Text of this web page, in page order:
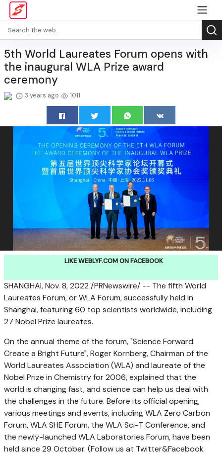
5th World Laureates Forum opens with
the inaugural WLA Prize award
ceremony
3 years ago 1011
LIKE WEBLYF.COM ON FACEBOOK
SHANGHAI,Nov. 8, 2022 /PRNewswire/ -- The fifth World
Laureates Forum, or WLA Forum, successfully held in
Shanghai, featuring 60 top scientists worldwide, including
27 Nobel Prize laureates.
On the annual theme of the forum, "Science Forward:
Create a Bright Future",Roger Kornberg, Chairman of the
World Laureates Association (WLA) and laureate of the
Nobel Prize in Chemistry for 2006, explained that the
world is changing fast, and science can help us deal with
the challenges in the future. Before its official opening,
various meetings and events, including WLA Zero Carbon
Forum, WLA SHE Forum, the WLA Sci-T Conference, and
the newly-launched WLA Laboratories Forum, have been
held since 29 October. (Follow us at Twitter&Facebook